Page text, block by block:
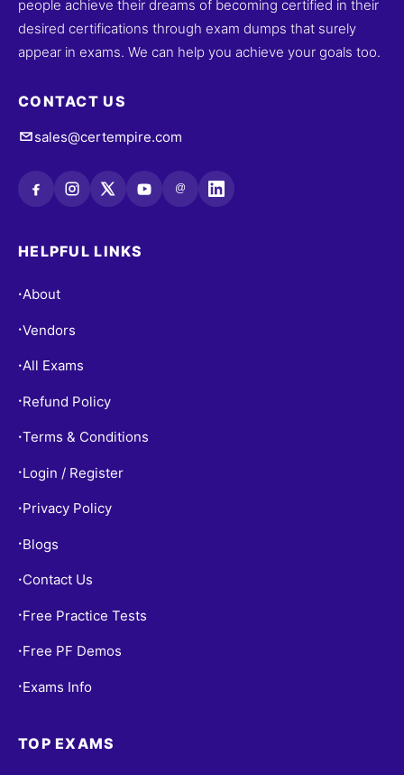
people achieve their dreams of becoming certified in their
desired certifications through exam dumps that surely
appear in exams. We can help you achieve your goals too.
CONTACT US
sales@certempire.com
@
HELPFUL LINKS
•About
•Vendors
•All Exams
• Refund Policy
•Terms & Conditions
• Login / Register
• Privacy Policy
• Blogs
• Contact Us
• Free Practice Tests
• Free PF Demos
• Exams Info
TOP EXAMS